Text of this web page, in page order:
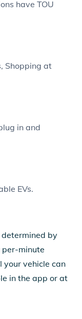
have TOU
Shopping at
in and
EVs.
determined by
per-minute
your vehicle can
in the app or at